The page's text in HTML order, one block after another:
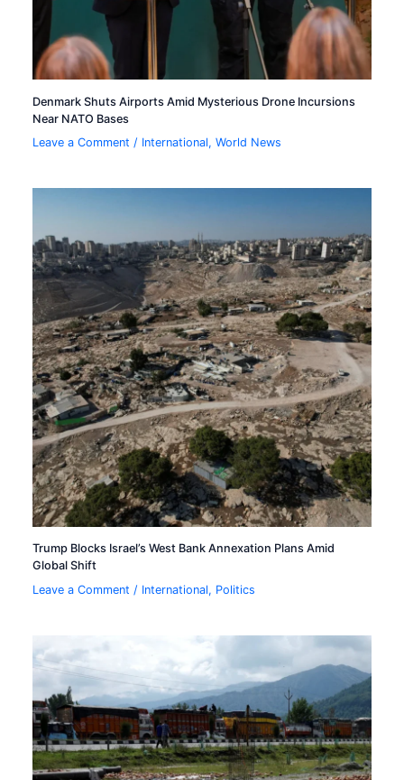
Denmark Shuts Airports Amid Mysterious Drone Incursions
Near NATO Bases
Leave a Comment / International,World News
Trump Blocks Israel’s West Bank Annexation Plans Amid
Global Shift
Leave a Comment / International, Politics